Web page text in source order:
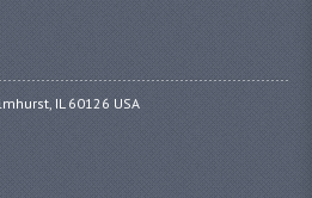
IL 60126 USA